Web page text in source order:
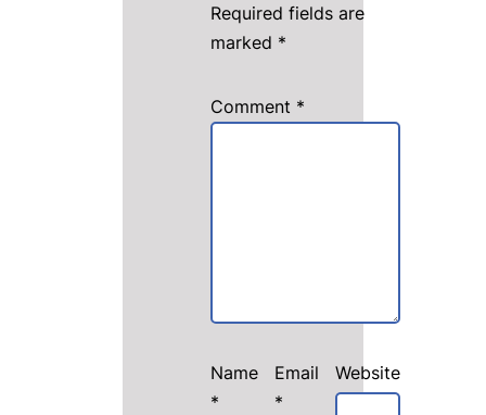
Required fields are
marked *
Comment *
Name
*
Email
*
Website